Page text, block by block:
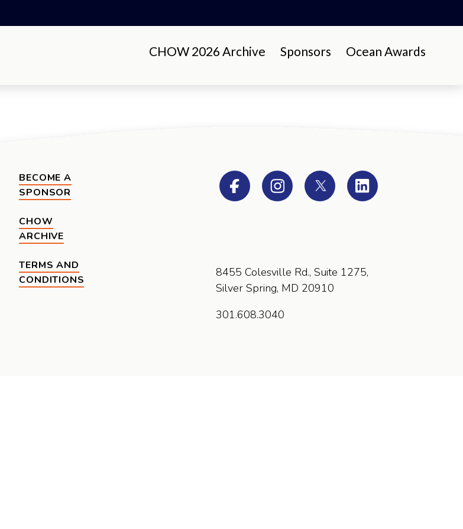
CHOW 2026 Archive Sponsors Ocean Awards
BECOME A
SPONSOR
CHOW
ARCHIVE
TERMS AND
CONDITIONS
Facebook Instagram Twitter LinkedIn
8455 Colesville Rd., Suite 1275,
Silver Spring, MD 20910
301.608.3040